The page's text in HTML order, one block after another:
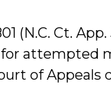
(N.C. Ct. App.
attempted
of Appeals